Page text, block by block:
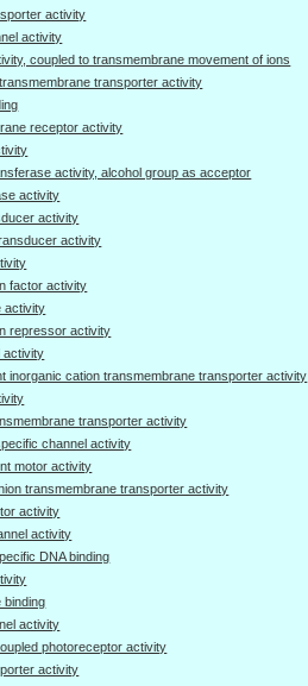
activity
activity
coupled to transmembrane movement of ions
transporter activity
receptor activity
activity, alcohol group as acceptor
activity
activity
activity
factor activity
activity
repressor activity
activity
inorganic cation transmembrane transporter activity
transporter activity
channel activity
motor activity
transmembrane transporter activity
activity
activity
DNA binding
binding
activity
photoreceptor activity
activity